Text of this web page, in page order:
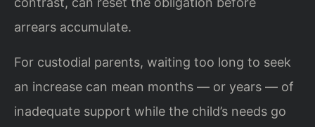
arrears accumulate.
For custodial parents, waiting too long to seek
an increase can mean months — or years — of
inadequate support while the child’s needs go